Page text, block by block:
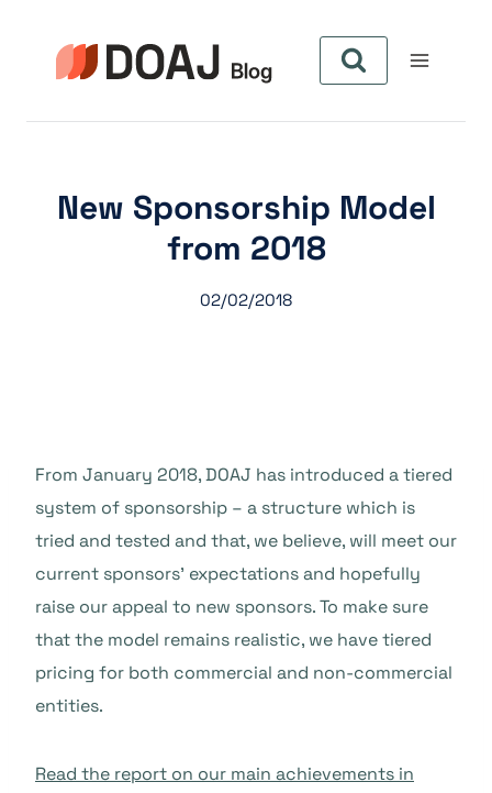
content
New Sponsorship Model
from 2018
02/02/2018
From January 2018, DOAJ has introduced a tiered
system of sponsorship – a structure which is
tried and tested and that, we believe, will meet our
current sponsors’ expectations and hopefully
raise our appeal to new sponsors. To make sure
that the model remains realistic, we have tiered
pricing for both commercial and non-commercial
entities.
Read the report on our main achievements in